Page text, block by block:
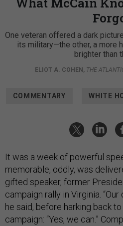
One veteran offered a dark
its military—the other, a more
brighter than
ELIOT A. COHEN , THE
COMMENTARY WHITE
It was a week of powerful
memorable, oddly, was
gifted speaker, former
campaign rally in Virginia.
he said, before harking back
campaign: “Yes, we can.”